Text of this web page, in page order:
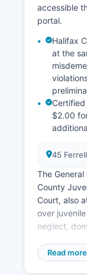
accessible
portal.
Halifax
at the
$2.00
45
The
County
Court, also
over
neglect,
governed by
Read more